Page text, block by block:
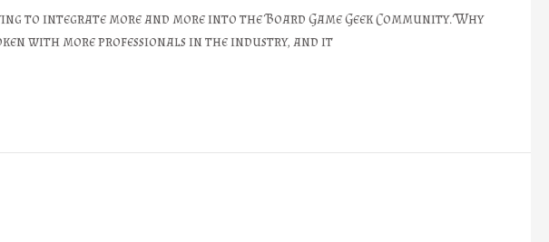
to integrate more and more into the Board Game Geek Community. Why
with more professionals in the industry, and it